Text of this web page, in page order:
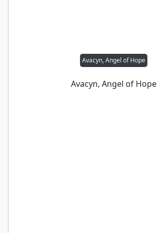
Avacyn, Angel of Hope
Avacyn, Angel of Hope